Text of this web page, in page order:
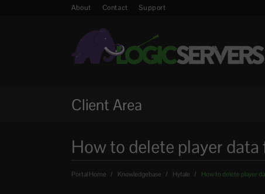
About Contact Support
Client Area
How to delete player
Portal Home Knowledgebase Hytale How to delete player